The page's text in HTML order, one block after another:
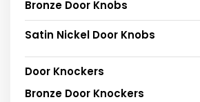
Bronze Door Knobs
Satin Nickel Door Knobs
Door Knockers
Bronze Door Knockers